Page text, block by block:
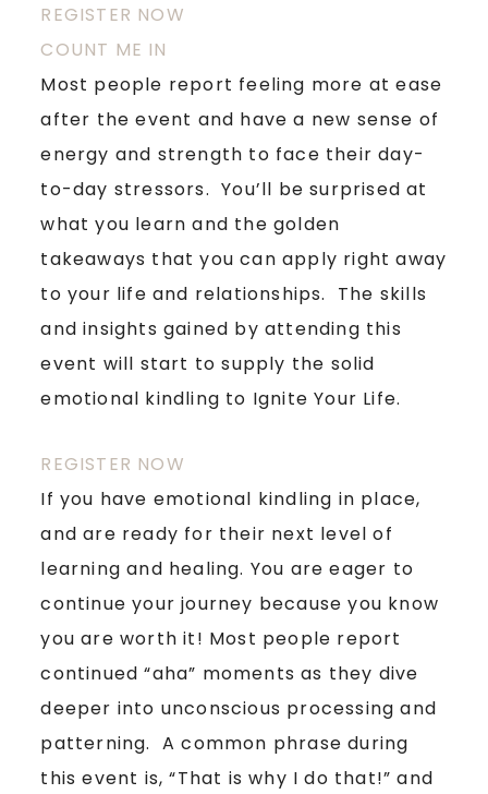
REGISTER NOW
COUNT ME IN
Most people report feeling more at ease
after the event and have a new sense of
energy and strength to face their day-
to-day stressors. You’ll be surprised at
what you learn and the golden
takeaways that you can apply right away
to your life and relationships. The skills
and insights gained by attending this
event will start to supply the solid
emotional kindling to Ignite Your Life.
REGISTER NOW
If you have emotional kindling in place,
and are ready for their next level of
learning and healing. You are eager to
continue your journey because you know
you are worth it! Most people report
continued “aha” moments as they dive
deeper into unconscious processing and
patterning. A common phrase during
this event is, “That is why I do that!” and